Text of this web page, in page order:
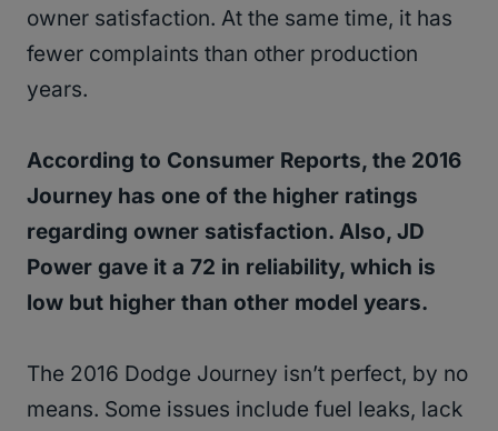
owner satisfaction. At the same time, it has
fewer complaints than other production
years.
According to Consumer Reports, the 2016
Journey has one of the higher ratings
regarding owner satisfaction. Also, JD
Power gave it a 72 in reliability, which is
low but higher than other model years.
The 2016 Dodge Journey isn’t perfect, by no
means. Some issues include fuel leaks, lack